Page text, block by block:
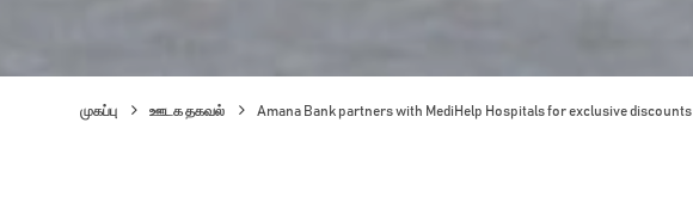
முகப்பு ஊடக தகவல் Amana Bank partners with MediHelp Hospitals for exclusive discounts